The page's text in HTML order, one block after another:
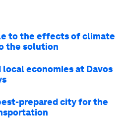
to the effects of climate
the solution
economies at Davos
prepared city for the